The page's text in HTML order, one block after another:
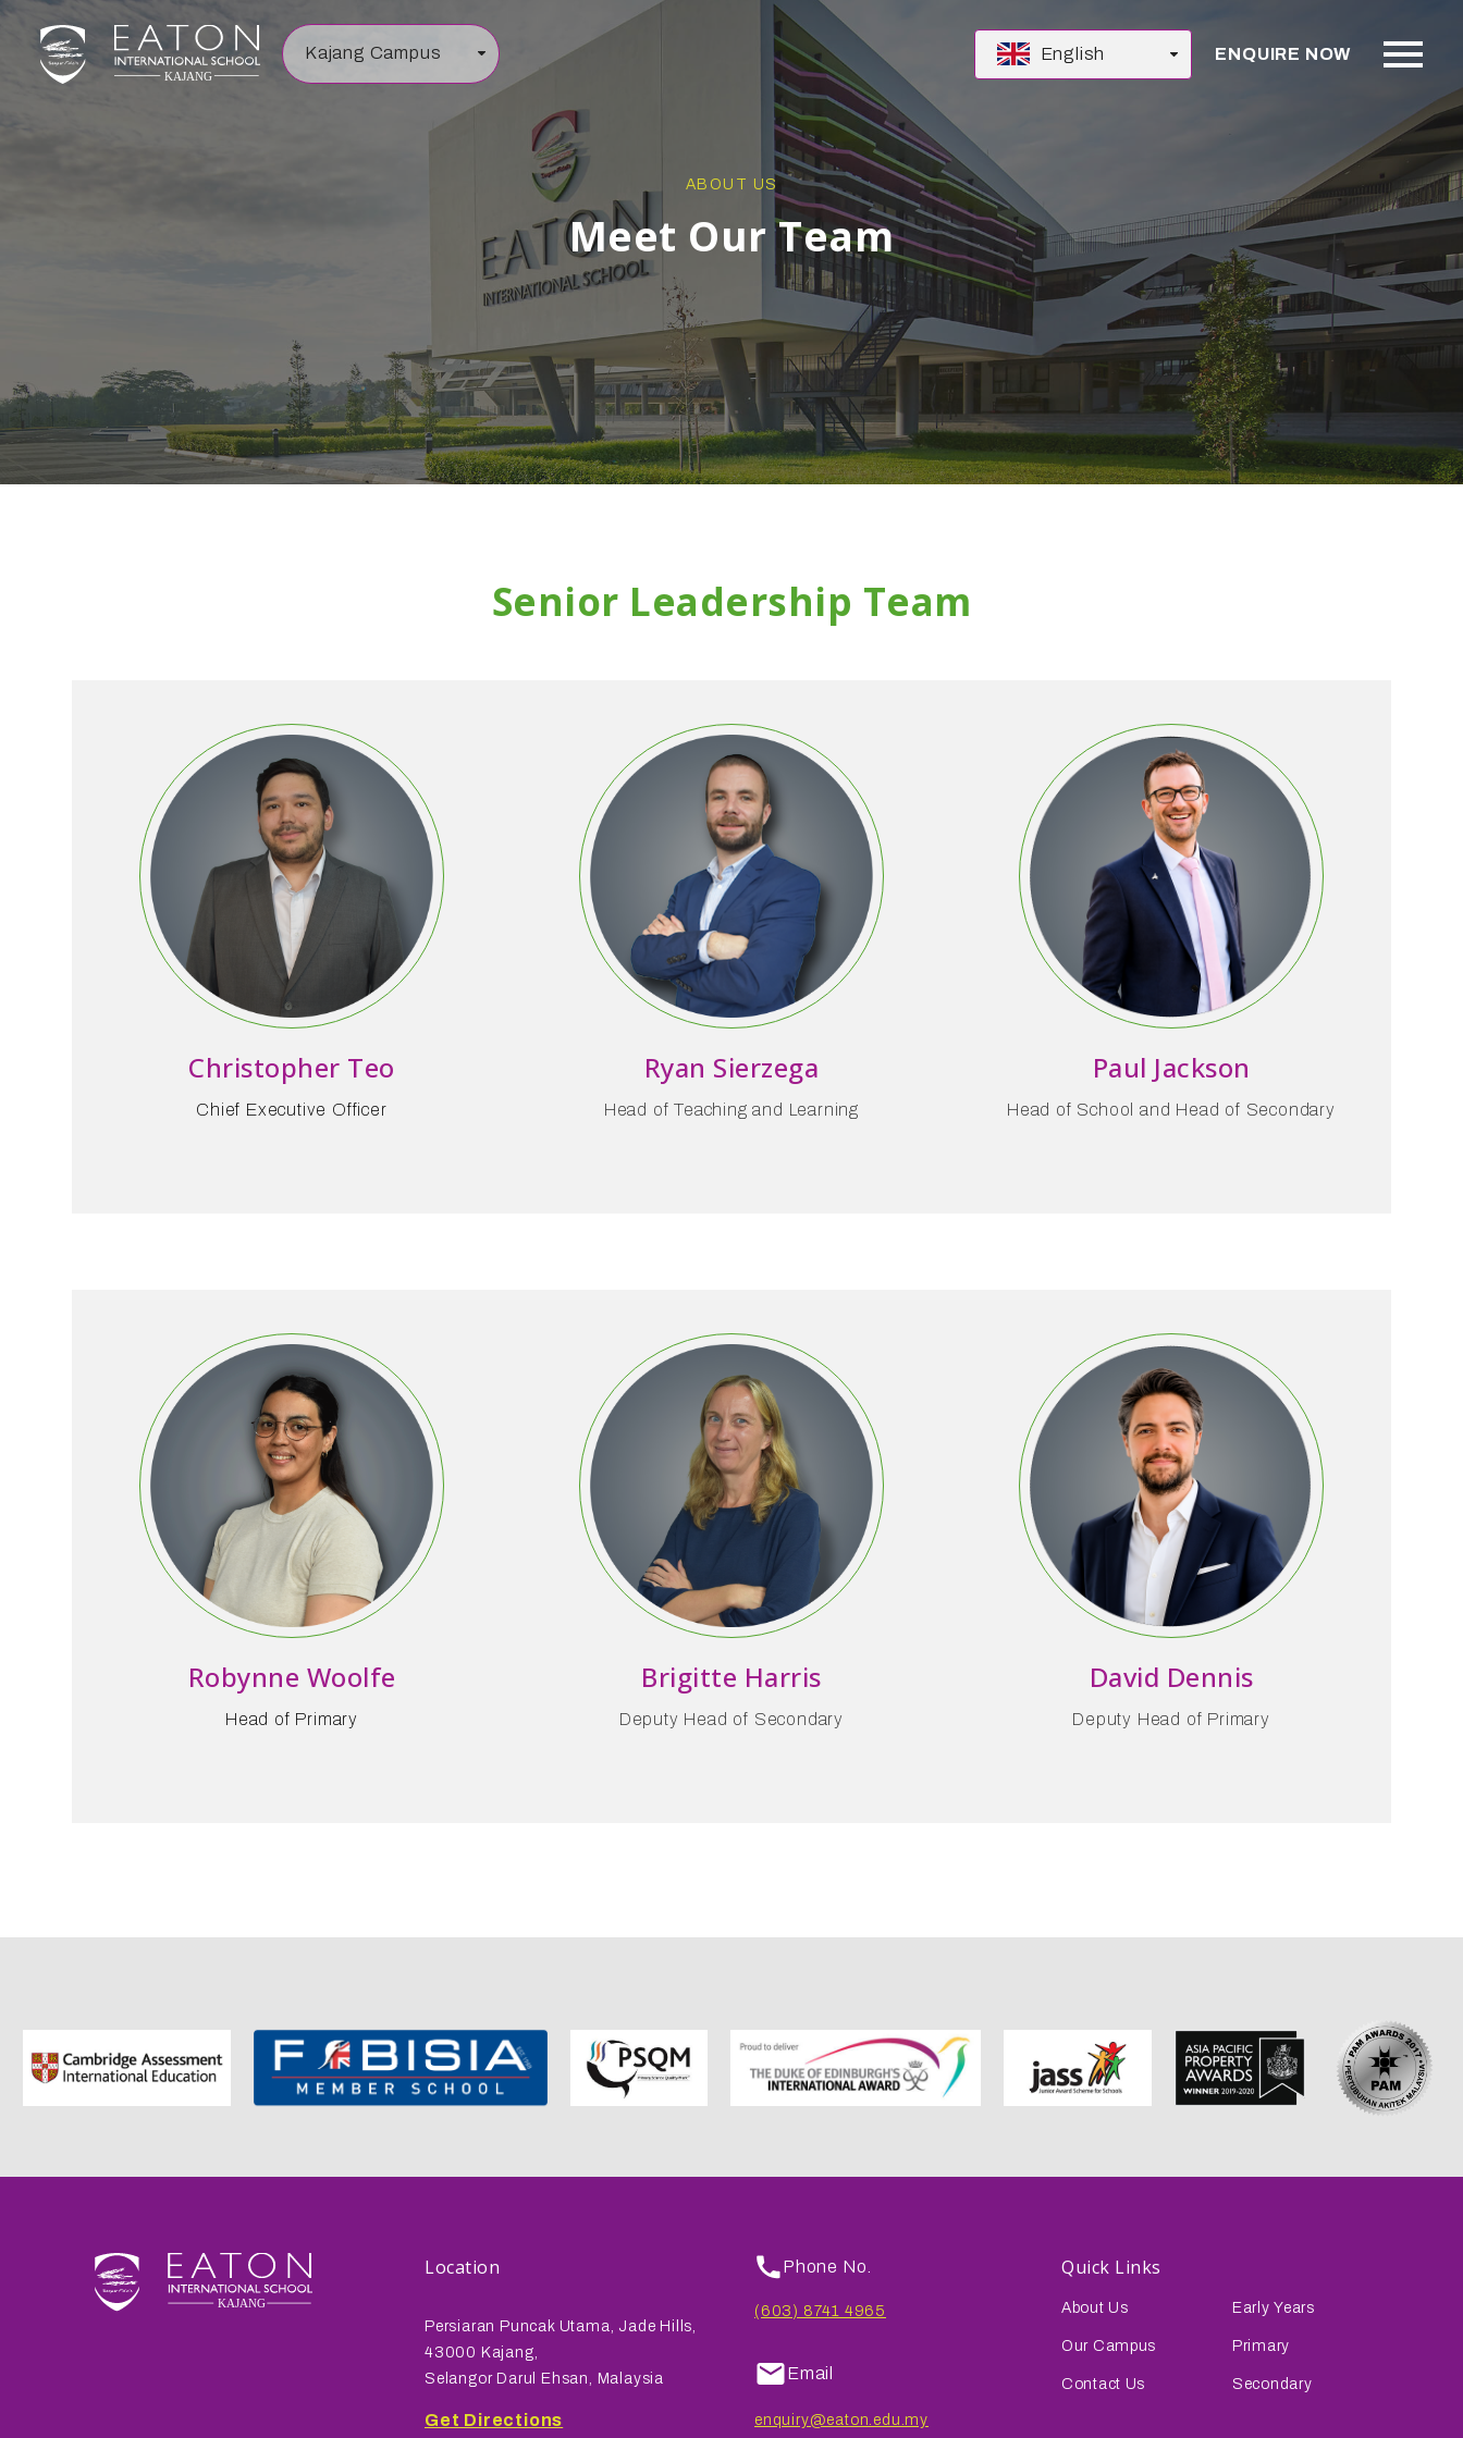
Kajang Campus English ENQUIRE NOW
ABOUT US
Meet Our Team
Senior Leadership Team
Christopher Teo
Chief Executive Officer
Ryan Sierzega
Head of Teaching and Learning
Paul Jackson
Head of School and Head of Secondary
Robynne Woolfe
Head of Primary
Brigitte Harris
Deputy Head of Secondary
David Dennis
Deputy Head of Primary
Location
Persiaran Puncak Utama, Jade Hills,
43000 Kajang,
Selangor Darul Ehsan, Malaysia
Get Directions
Phone No.
(603) 8741 4965
Email
enquiry@eaton.edu.my
Quick Links
About Us
Our Campus
Contact Us
Early Years
Primary
Secondary